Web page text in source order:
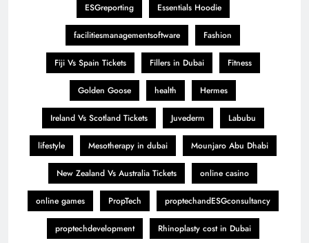
ESGreporting Essentials Hoodie
facilitiesmanagementsoftware Fashion
Fiji Vs Spain Tickets Fillers in Dubai Fitness
Golden Goose health Hermes
Ireland Vs Scotland Tickets Juvederm Labubu
lifestyle Mesotherapy in dubai Mounjaro Abu Dhabi
New Zealand Vs Australia Tickets online casino
online games PropTech proptechandESGconsultancy
proptechdevelopment Rhinoplasty cost in Dubai